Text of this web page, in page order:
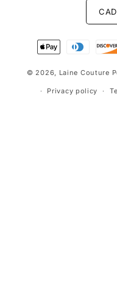
Payment
methods
© 2026, Laine Couture
Privacy policy